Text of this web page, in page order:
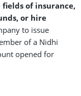
of insurance,
or hire
to issue
of a Nidhi
opened for